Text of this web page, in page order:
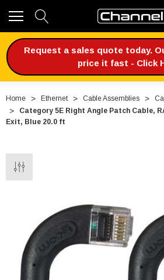
Request a sales quote today.
price it fast - Click
Home Ethernet Cable Assemblies
Category 5E Right Angle Patch Cable,
Exit, Blue 20.0 ft